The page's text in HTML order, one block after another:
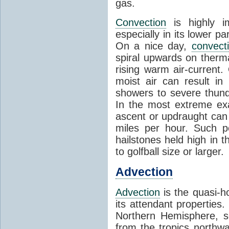
gas.
Convection is highly
especially in its lower
On a nice day,
spiral upwards on
rising warm air-
moist air can result in
showers to severe
In the most extreme
ascent or updraught
miles per hour. Such
hailstones held high in
to golfball size or larger.
Advection
Advection is the quasi-
its attendant
Northern Hemisphere,